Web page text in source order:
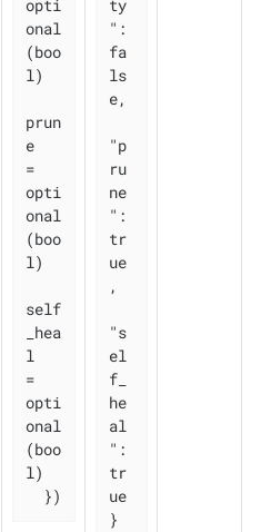
opti
onal
(boo
l)
prun
e
=
opti
onal
(boo
l)
self
_hea
l
=
opti
onal
(boo
l)
  })
ty
":
fa
ls
e,
"p
ru
ne
":
tr
ue
,
"s
el
f_
he
al
":
tr
ue
}